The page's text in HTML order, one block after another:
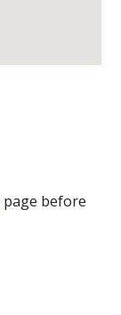
page before